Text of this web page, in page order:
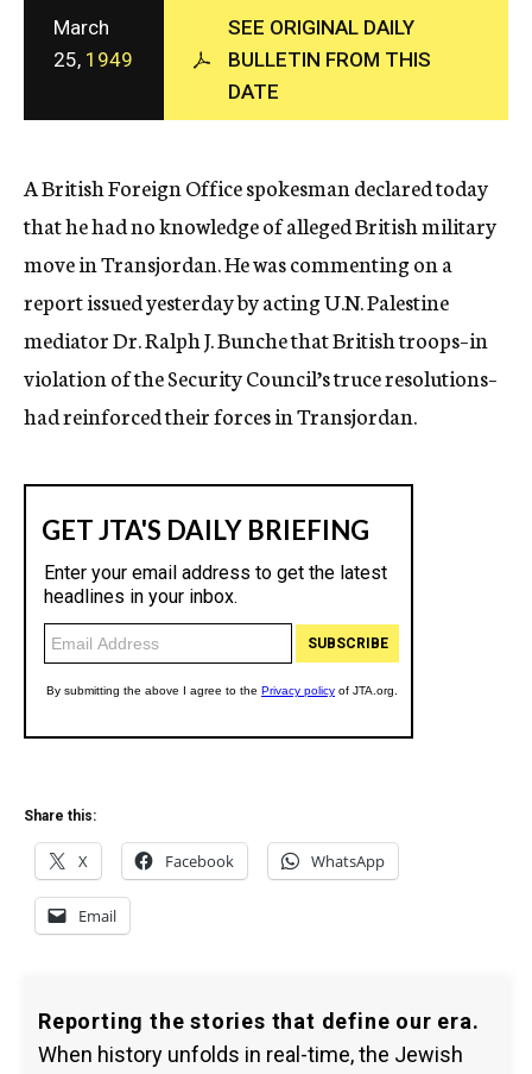
c
y
March
25, 1949
SEE ORIGINAL DAILY
BULLETIN FROM THIS
DATE
A British Foreign Office spokesman declared today
that he had no knowledge of alleged British military
move in Transjordan. He was commenting on a
report issued yesterday by acting U.N. Palestine
mediator Dr. Ralph J. Bunche that British troops–in
violation of the Security Council’s truce resolutions–
had reinforced their forces in Transjordan.
Share this:
X Facebook WhatsApp
Email
Reporting the stories that define our era.
When history unfolds in real-time, the Jewish